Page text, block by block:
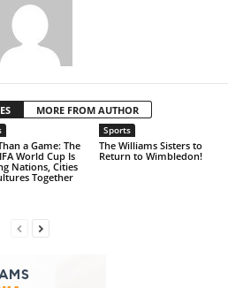
MORE FROM AUTHOR
a Game: The
World Cup Is
Nations, Cities
Together
Sports
The Williams Sisters to
Return to Wimbledon!